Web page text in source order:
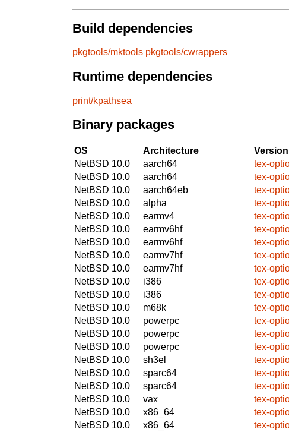
Build dependencies
pkgtools/mktools pkgtools/cwrappers
Runtime dependencies
print/kpathsea
Binary packages
OS Architecture
Version
NetBSD 10.0
aarch64
tex-
NetBSD 10.0
aarch64
tex-
NetBSD 10.0
aarch64eb
tex-
NetBSD 10.0
alpha
tex-
NetBSD 10.0
earmv4
tex-
NetBSD 10.0
earmv6hf
tex-
NetBSD 10.0
earmv6hf
tex-
NetBSD 10.0
earmv7hf
tex-
NetBSD 10.0
earmv7hf
tex-
NetBSD 10.0
i386
tex-
NetBSD 10.0
i386
tex-
NetBSD 10.0
m68k
tex-
NetBSD 10.0
powerpc
tex-
NetBSD 10.0
powerpc
tex-
NetBSD 10.0
powerpc
tex-
NetBSD 10.0
sh3el
tex-
NetBSD 10.0
sparc64
tex-
NetBSD 10.0
sparc64
tex-
NetBSD 10.0
vax
tex-
NetBSD 10.0
x86_64
tex-
NetBSD 10.0
x86_64
tex-